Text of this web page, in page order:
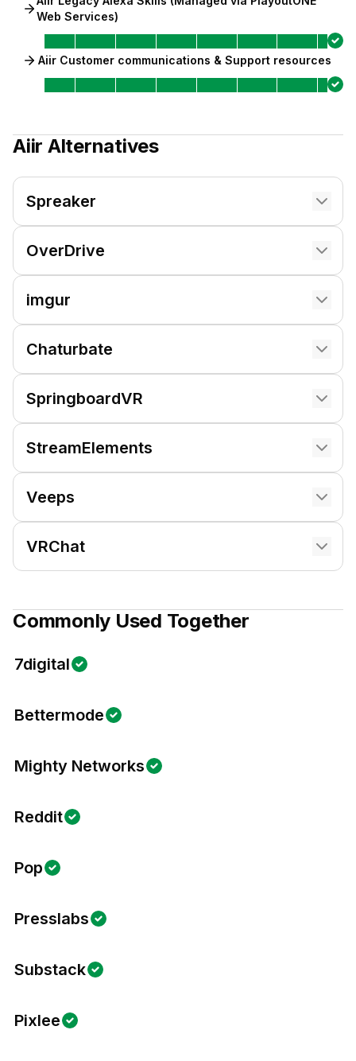
Web Services)
Aiir Customer communications & Support resources
Aiir Alternatives
Spreaker
OverDrive
imgur
Chaturbate
SpringboardVR
StreamElements
Veeps
VRChat
Commonly Used Together
7digital
Bettermode
Mighty Networks
Reddit
Pop
Presslabs
Substack
Pixlee